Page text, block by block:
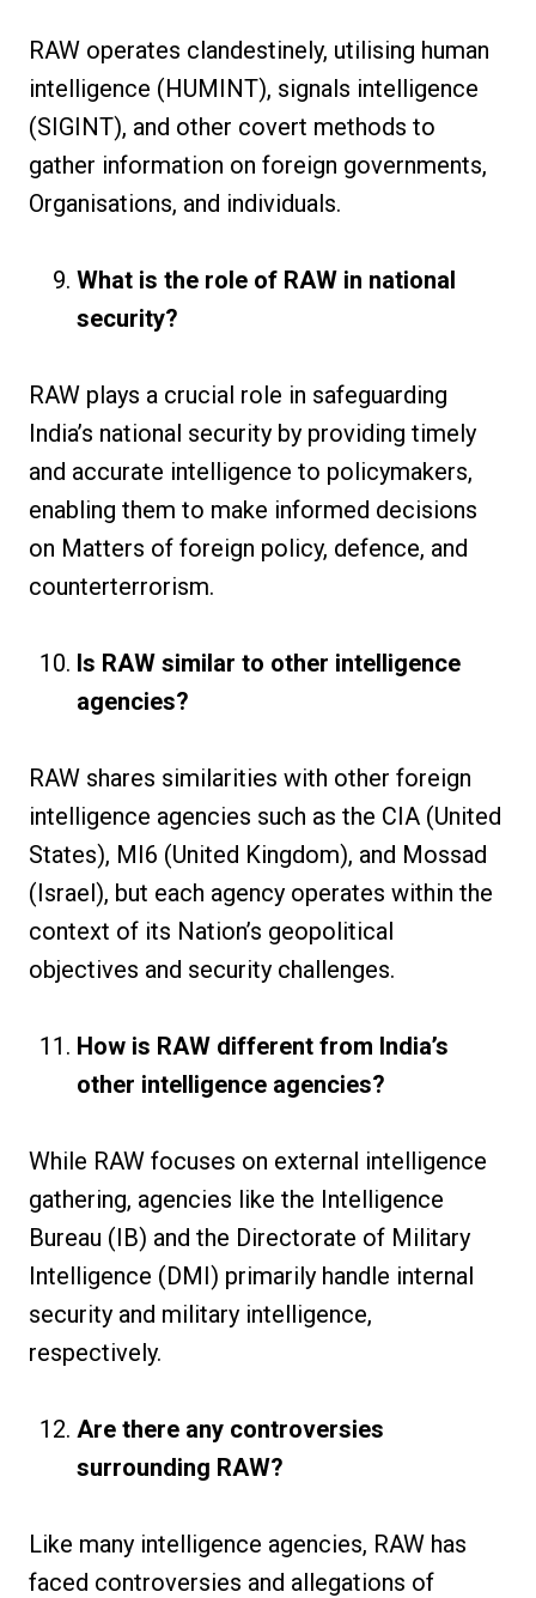
RAW operates clandestinely, utilising human
intelligence (HUMINT), signals intelligence
(SIGINT), and other covert methods to
gather information on foreign governments,
Organisations, and individuals.
What is the role of RAW in national
security?
RAW plays a crucial role in safeguarding
India’s national security by providing timely
and accurate intelligence to policymakers,
enabling them to make informed decisions
on Matters of foreign policy, defence, and
counterterrorism.
Is RAW similar to other intelligence
agencies?
RAW shares similarities with other foreign
intelligence agencies such as the CIA (United
States), MI6 (United Kingdom), and Mossad
(Israel), but each agency operates within the
context of its Nation’s geopolitical
objectives and security challenges.
How is RAW different from India’s
other intelligence agencies?
While RAW focuses on external intelligence
gathering, agencies like the Intelligence
Bureau (IB) and the Directorate of Military
Intelligence (DMI) primarily handle internal
security and military intelligence,
respectively.
Are there any controversies
surrounding RAW?
Like many intelligence agencies, RAW has
faced controversies and allegations of